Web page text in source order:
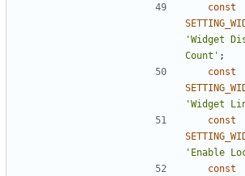
const
'Widget
Count' ;
const
'Widget
const
'Enable
const